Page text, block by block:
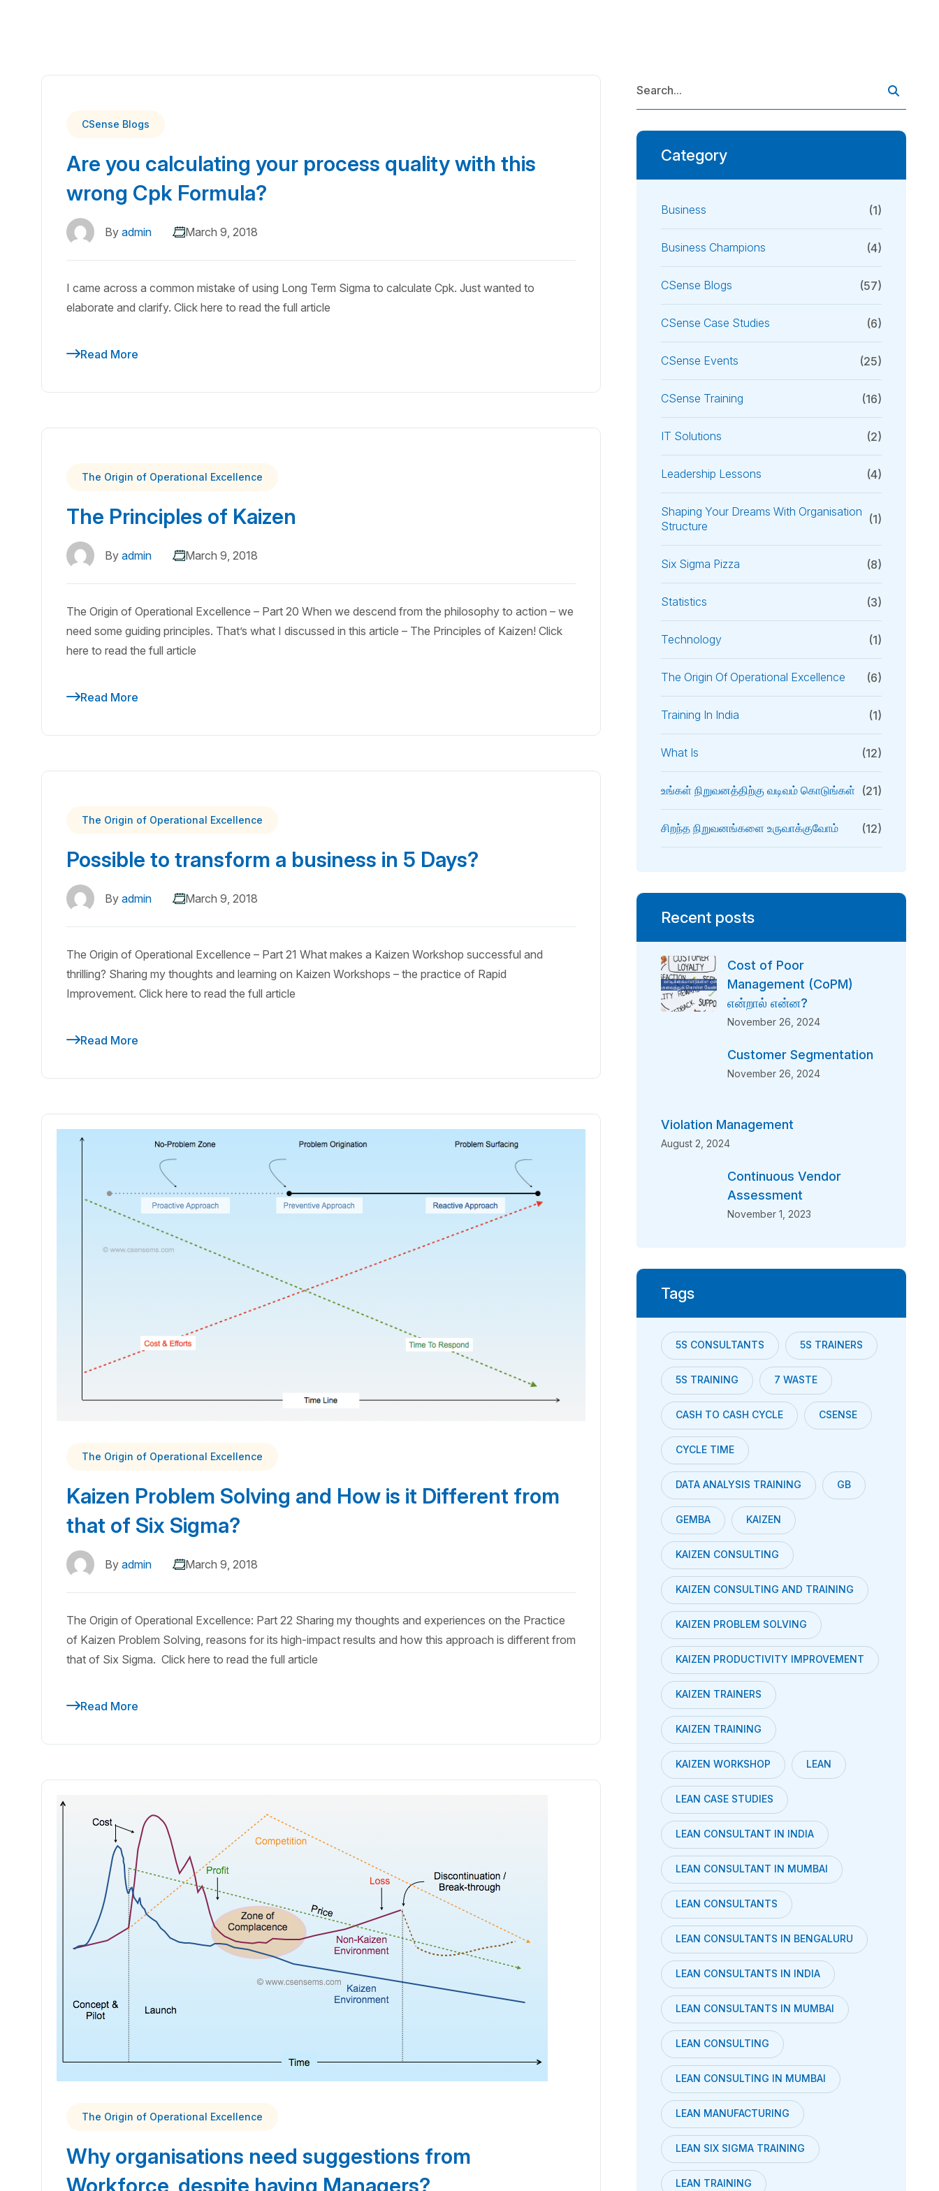
CSense Blogs
Are you calculating your process quality with this
wrong Cpk Formula?
By admin March 9, 2018
I came across a common mistake of using Long Term Sigma to calculate Cpk. Just wanted to
elaborate and clarify. Click here to read the full article
Read More
The Origin of Operational Excellence
The Principles of Kaizen
By admin March 9, 2018
The Origin of Operational Excellence – Part 20 When we descend from the philosophy to action – we
need some guiding principles. That’s what I discussed in this article – The Principles of Kaizen! Click
here to read the full article
Read More
The Origin of Operational Excellence
Possible to transform a business in 5 Days?
By admin March 9, 2018
The Origin of Operational Excellence – Part 21 What makes a Kaizen Workshop successful and
thrilling? Sharing my thoughts and learning on Kaizen Workshops – the practice of Rapid
Improvement. Click here to read the full article
Read More
The Origin of Operational Excellence
Kaizen Problem Solving and How is it Different from
that of Six Sigma?
By admin March 9, 2018
The Origin of Operational Excellence: Part 22 Sharing my thoughts and experiences on the Practice
of Kaizen Problem Solving, reasons for its high-impact results and how this approach is different from
that of Six Sigma. Click here to read the full article
Read More
The Origin of Operational Excellence
Why organisations need suggestions from
Workforce, despite having Managers?
Category
Business (1)
Business Champions (4)
CSense Blogs (57)
CSense Case Studies (6)
CSense Events (25)
CSense Training (16)
IT Solutions (2)
Leadership Lessons (4)
Shaping Your Dreams With Organisation
Structure
(1)
Six Sigma Pizza (8)
Statistics (3)
Technology (1)
The Origin Of Operational Excellence (6)
Training In India (1)
What Is (12)
உங்கள் நிறுவனத்திற்கு வடிவம் கொடுங்கள் (21)
சிறந்த நிறுவனங்களை உருவாக்குவோம் (12)
Recent posts
Cost of Poor
Management (CoPM)
என்றால் என்ன?
November 26, 2024
Customer Segmentation
November 26, 2024
Violation Management
August 2, 2024
Continuous Vendor
Assessment
November 1, 2023
Tags
5S CONSULTANTS 5S TRAINERS
5S TRAINING 7 WASTE
CASH TO CASH CYCLE CSENSE
CYCLE TIME
DATA ANALYSIS TRAINING GB
GEMBA KAIZEN
KAIZEN CONSULTING
KAIZEN CONSULTING AND TRAINING
KAIZEN PROBLEM SOLVING
KAIZEN PRODUCTIVITY IMPROVEMENT
KAIZEN TRAINERS
KAIZEN TRAINING
KAIZEN WORKSHOP LEAN
LEAN CASE STUDIES
LEAN CONSULTANT IN INDIA
LEAN CONSULTANT IN MUMBAI
LEAN CONSULTANTS
LEAN CONSULTANTS IN BENGALURU
LEAN CONSULTANTS IN INDIA
LEAN CONSULTANTS IN MUMBAI
LEAN CONSULTING
LEAN CONSULTING IN MUMBAI
LEAN MANUFACTURING
LEAN SIX SIGMA TRAINING
LEAN TRAINING